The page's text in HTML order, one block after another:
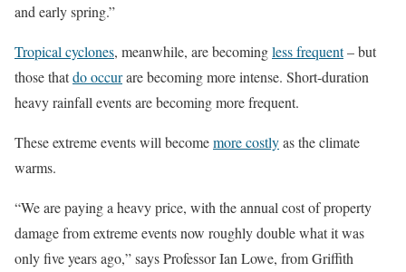
and early spring.”
Tropical cyclones, meanwhile, are becomingless frequent– but
those thatdo occurare becoming more intense. Short-duration
heavy rainfall events are becoming more frequent.
These extreme events will becomemore costlyas the climate
warms.
“We are paying a heavy price, with the annual cost of property
damage from extreme events now roughly double what it was
only five years ago,” says Professor Ian Lowe, from Griffith